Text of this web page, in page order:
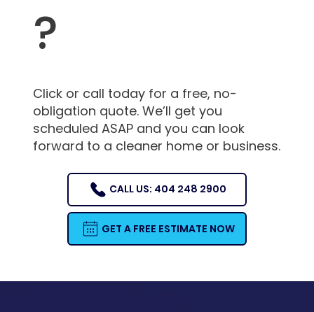
?
Click or call today for a free, no-
obligation quote. We’ll get you
scheduled ASAP and you can look
forward to a cleaner home or business.
CALL US: 404 248 2900
GET A FREE ESTIMATE NOW